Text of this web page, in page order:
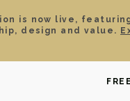
is now live,
design and value.
CERTIFIED PRE-OWNED